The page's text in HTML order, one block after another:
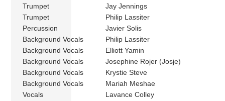
Trumpet
Jay Jennings
Trumpet
Philip Lassiter
Percussion
Javier Solis
Background Vocals
Philip Lassiter
Background Vocals
Elliott Yamin
Background Vocals
Josephine Rojer (Josje)
Background Vocals
Krystie Steve
Background Vocals
Mariah Meshae
Vocals
Lavance Colley